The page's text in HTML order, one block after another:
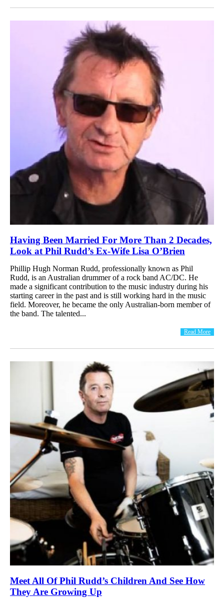
Having Been Married For More Than 2 Decades,
Look at Phil Rudd’s Ex-Wife Lisa O’Brien
Phillip Hugh Norman Rudd, professionally known as Phil
Rudd, is an Australian drummer of a rock band AC/DC. He
made a significant contribution to the music industry during his
starting career in the past and is still working hard in the music
field. Moreover, he became the only Australian-born member of
the band. The talented...
Read More
Meet All Of Phil Rudd’s Children And See How
They Are Growing Up